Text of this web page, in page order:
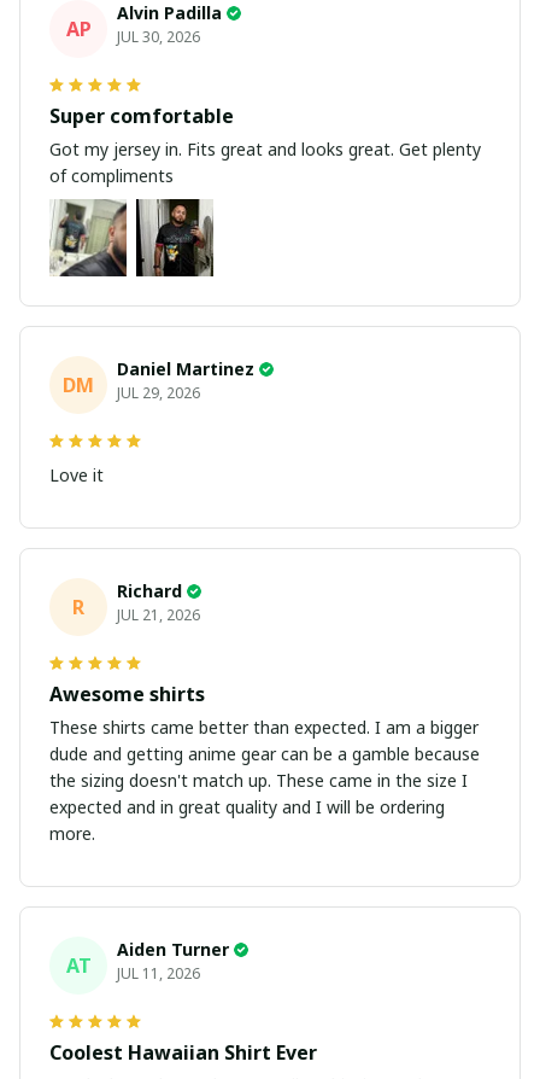
AP
Alvin Padilla
JUL 30, 2026
Super comfortable
Got my jersey in. Fits great and looks great. Get plenty
of compliments
DM
Daniel Martinez
JUL 29, 2026
Love it
R
Richard
JUL 21, 2026
Awesome shirts
These shirts came better than expected. I am a bigger
dude and getting anime gear can be a gamble because
the sizing doesn't match up. These came in the size I
expected and in great quality and I will be ordering
more.
AT
Aiden Turner
JUL 11, 2026
Coolest Hawaiian Shirt Ever